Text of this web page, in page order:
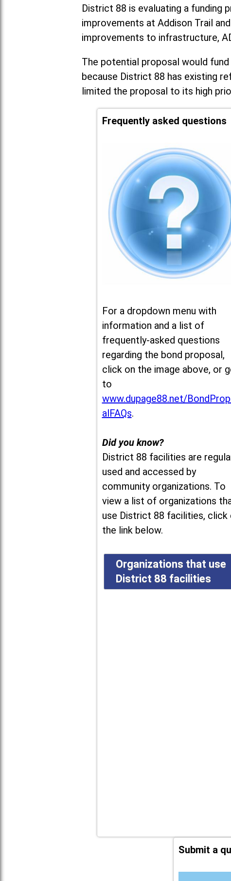
District 88 is evaluating a funding
improvements at Addison Trail
improvements to infrastructure,
The potential proposal would
because District 88 has existing
limited the proposal to its high
Frequently asked questions
For a dropdown menu with
information and a list of
frequently-asked questions
regarding the bond proposal,
click on the image above, or
to
www.dupage88.net/
alFAQs.
Did you know?
District 88 facilities are
used and accessed by
community organizations. To
view a list of organizations
use District 88 facilities, click
the link below.
Organizations that use
District 88 facilities
Submit a